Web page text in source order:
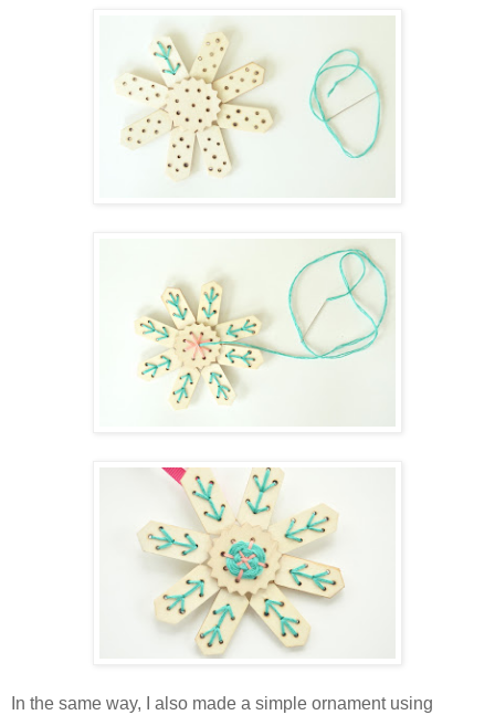
In the same way, I also made a simple ornament using